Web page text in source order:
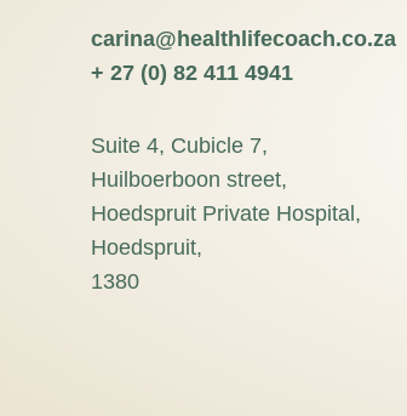
carina@healthlifecoach.co.za
+ 27 (0) 82 411 4941
Suite 4, Cubicle 7,
Huilboerboon street,
Hoedspruit Private Hospital,
Hoedspruit,
1380